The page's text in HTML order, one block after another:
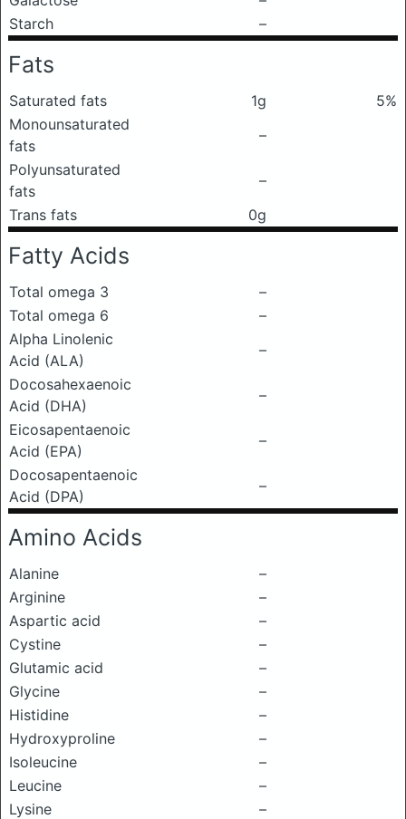
Starch
–
Fats
Saturated fats 1g
5%
Monounsaturated
fats
–
Polyunsaturated
fats
–
Trans fats
0g
Fatty Acids
Total omega 3
–
Total omega 6
–
Alpha Linolenic
Acid (ALA)
–
Docosahexaenoic
Acid (DHA)
–
Eicosapentaenoic
Acid (EPA)
–
Docosapentaenoic
Acid (DPA)
–
Amino Acids
Alanine
–
Arginine
–
Aspartic acid
–
Cystine
–
Glutamic acid
–
Glycine
–
Histidine
–
Hydroxyproline
–
Isoleucine
–
Leucine
–
Lysine
–